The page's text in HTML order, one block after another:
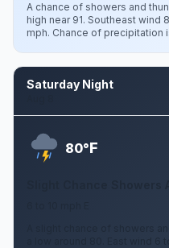
A chance of showers and
high near 91. Southeast wind
mph. Chance of precipitation
Saturday Night
80°F
A slight chance of showers
a low around 80. East wind